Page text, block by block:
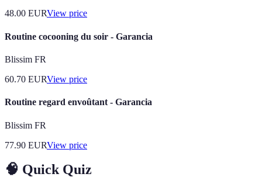
48.00 EURView price
Routine cocooning du soir - Garancia
Blissim FR
60.70 EURView price
Routine regard envoûtant - Garancia
Blissim FR
77.90 EURView price
🧠 Quick Quiz